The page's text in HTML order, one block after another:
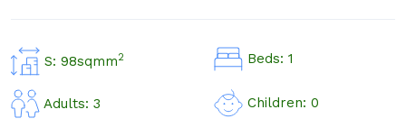
S: 98sqmm2 Beds: 1
Adults: 3 Children: 0